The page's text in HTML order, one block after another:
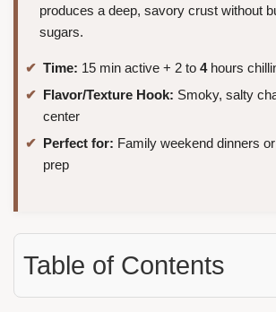
produces a deep, savory crust without
sugars.
Time: 15 min active + 2 to 4hours
Flavor/Texture Hook: Smoky, salty
center
Perfect for: Family weekend dinners
prep
Table of Contents